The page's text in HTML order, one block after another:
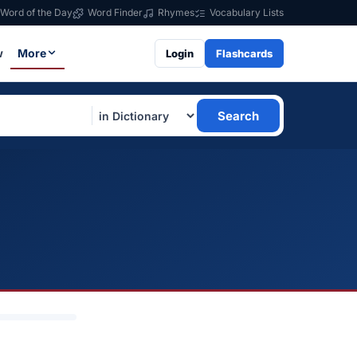
Word of the Day Word Finder Rhymes Vocabulary Lists
More Login Flashcards
Search